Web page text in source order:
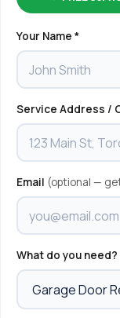
Your Name *
Service Address /
Email (optional —
What do you need?